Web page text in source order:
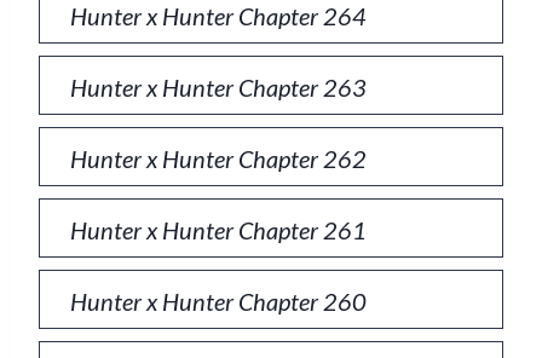
Hunter x Hunter Chapter 264
Hunter x Hunter Chapter 263
Hunter x Hunter Chapter 262
Hunter x Hunter Chapter 261
Hunter x Hunter Chapter 260